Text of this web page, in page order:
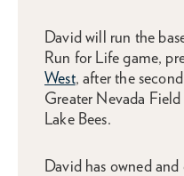
David will run the
Run for Life game,
West, after the
Greater Nevada
Lake Bees.
David has owned